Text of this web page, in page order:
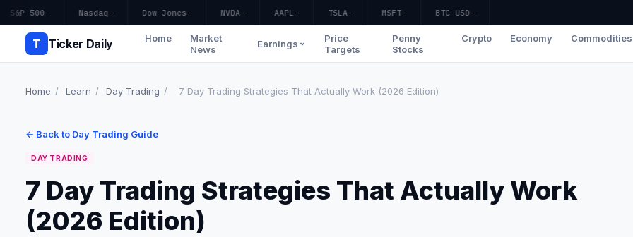
S&P 500— Nasdaq— Dow Jones— NVDA— AAPL— TSLA— MSFT— BTC-USD—
T Ticker Daily Home
Market
News
Earnings
Price
Targets
Penny
Stocks
Crypto Economy Commodities
Home / Learn / Day Trading / 7 Day Trading Strategies That Actually Work (2026 Edition)
← Back to Day Trading Guide
DAY TRADING
7 Day Trading Strategies That Actually Work
(2026 Edition)